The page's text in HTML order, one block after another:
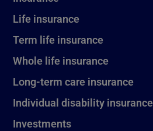
Life insurance
Term life insurance
Whole life insurance
Long-term care insurance
Individual disability insurance
Investments